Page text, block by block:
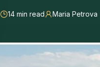
14 min read Maria Petrova